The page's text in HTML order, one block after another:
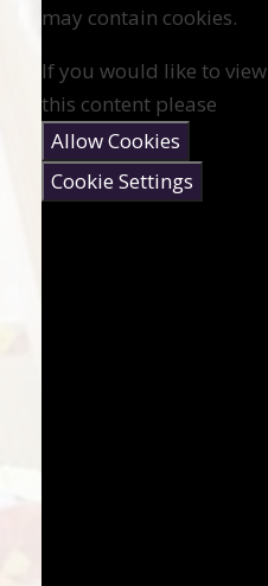
may contain cookies.
If you would like to view
this content please
Allow Cookies
Cookie Settings